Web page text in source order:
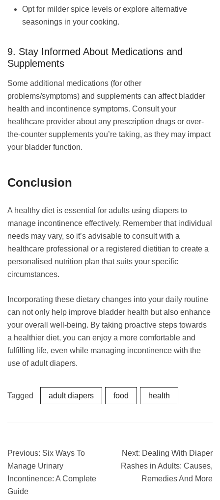
Opt for milder spice levels or explore alternative
seasonings in your cooking.
9. Stay Informed About Medications and
Supplements
Some additional medications (for other
problems/symptoms) and supplements can affect bladder
health and incontinence symptoms. Consult your
healthcare provider about any prescription drugs or over-
the-counter supplements you’re taking, as they may impact
your bladder function.
Conclusion
A healthy diet is essential for adults using diapers to
manage incontinence effectively. Remember that individual
needs may vary, so it’s advisable to consult with a
healthcare professional or a registered dietitian to create a
personalised nutrition plan that suits your specific
circumstances.
Incorporating these dietary changes into your daily routine
can not only help improve bladder health but also enhance
your overall well-being. By taking proactive steps towards
a healthier diet, you can enjoy a more comfortable and
fulfilling life, even while managing incontinence with the
use of adult diapers.
Tagged adult diapers food health
Previous: Six Ways To
Manage Urinary
Incontinence: A Complete
Guide
Next: Dealing With Diaper
Rashes in Adults: Causes,
Remedies And More